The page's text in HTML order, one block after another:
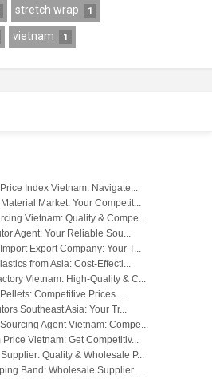
stretch wrap 1
vietnam 1
Index Vietnam: Navigate...
Market: Your Competit...
Vietnam: Quality & Compe...
Agent: Your Reliable Sou...
Export Company: Your T...
from Asia: Cost-Effecti...
Vietnam: High-Quality & C...
Competitive Prices ...
Southeast Asia: Your Tr...
Agent Vietnam: Compe...
Price Vietnam: Get Competitiv...
Quality & Wholesale P...
Band: Wholesale Supplier ...